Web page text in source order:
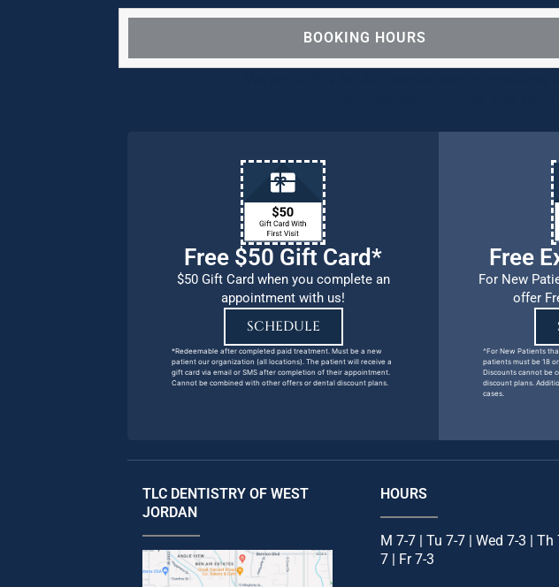
BOOKING HOURS
Free $50 Gift Card*
$50 Gift Card when you complete an
appointment with us!
SCHEDULE
*Redeemable after completed paid treatment. Must be a new
patient our organization (all locations). The patient will receive a
gift card via email or SMS after completion of their appointment.
Cannot be combined with other offers or dental discount plans.
Free
For New
offer
^For New Patients
patients must be 18
Discounts cannot be
discount plans.
cases.
TLC DENTISTRY OF WEST
JORDAN
HOURS
M 7-7 | Tu 7-7 | Wed 7-3 | Th
7 | Fr 7-3